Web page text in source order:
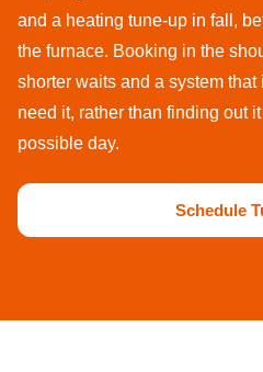
and a heating tune-up in fall,
the furnace. Booking in the
shorter waits and a system
need it, rather than finding out
possible day.
Schedule